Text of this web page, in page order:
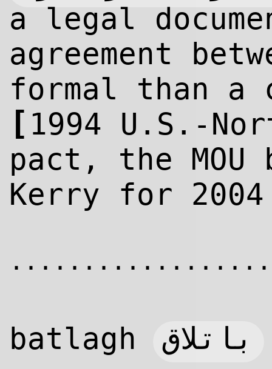
a legal
agreement
formal than a
[ 1994 U.S.-
pact, the MOU
Kerry for
batlagh باتلاق